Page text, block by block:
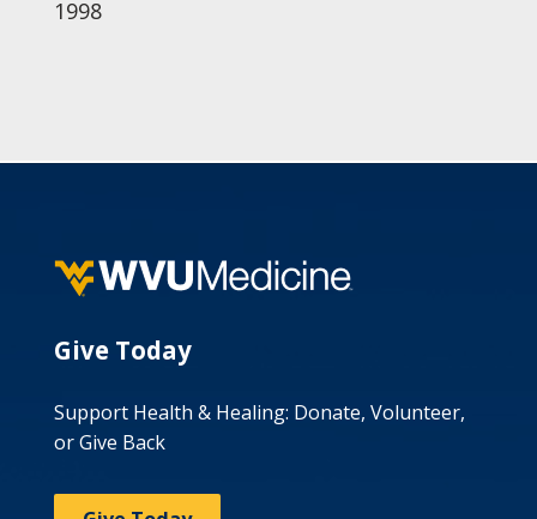
1998
Give Today
Support Health & Healing: Donate, Volunteer,
or Give Back